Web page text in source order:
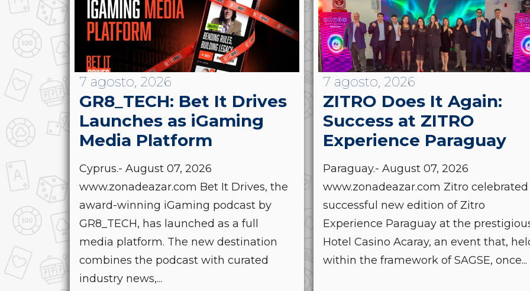
7 agosto, 2026
GR8_TECH: Bet It Drives
Launches as iGaming
Media Platform
Cyprus.- August 07, 2026
www.zonadeazar.com Bet It Drives, the
award-winning iGaming podcast by
GR8_TECH, has launched as a full
media platform. The new destination
combines the podcast with curated
industry news,...
7 agosto, 2026
ZITRO Does It Again:
Success at ZITRO
Experience Paraguay
Paraguay.- August 07, 2026
www.zonadeazar.com Zitro celebrated
successful new edition of Zitro
Experience Paraguay at the
Hotel Casino Acaray, an event that,
within the framework of SAGSE, once...